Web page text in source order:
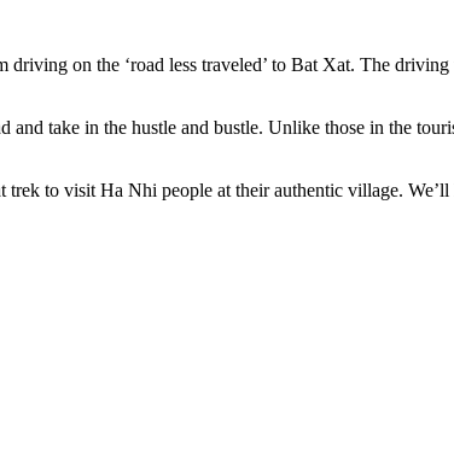
on the ‘road less traveled’ to Bat Xat. The
take in the hustle and bustle. Unlike those in the
to visit Ha Nhi people at their authentic village.